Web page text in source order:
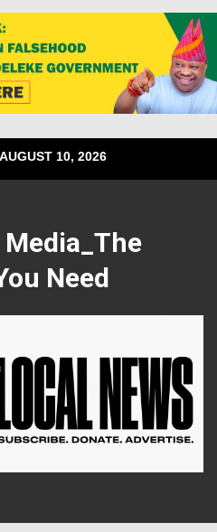
10, 2026
Need